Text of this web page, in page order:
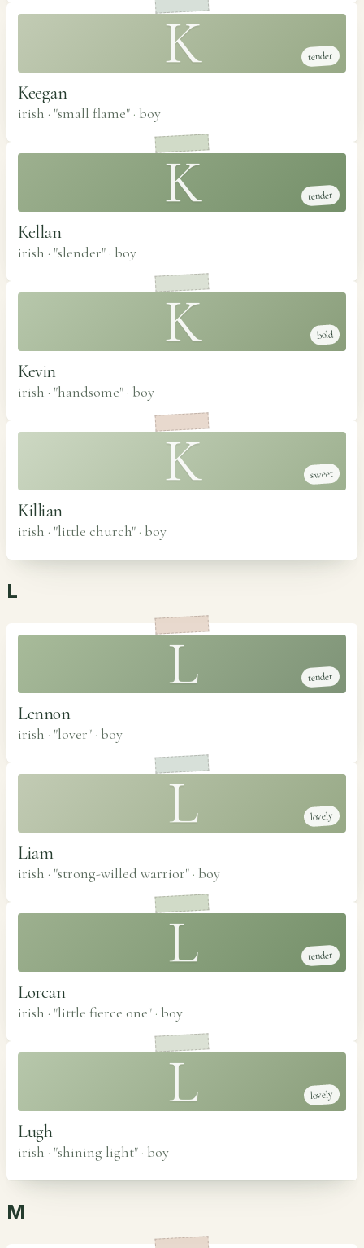
K tender
Keegan
irish · "small flame" · boy
K tender
Kellan
irish · "slender" · boy
K bold
Kevin
irish · "handsome" · boy
K sweet
Killian
irish · "little church" · boy
L
L tender
Lennon
irish · "lover" · boy
L lovely
Liam
irish · "strong-willed warrior" · boy
L tender
Lorcan
irish · "little fierce one" · boy
L lovely
Lugh
irish · "shining light" · boy
M